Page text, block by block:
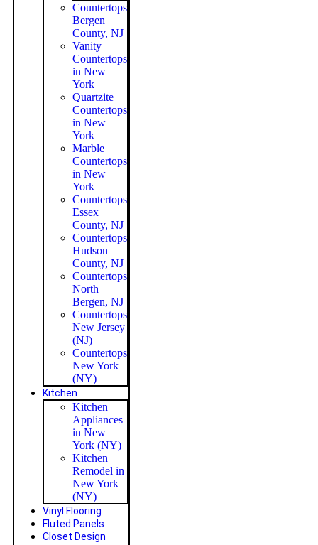
Countertops
Bergen
County, NJ
Vanity
Countertops
in New
York
Quartzite
Countertops
in New
York
Marble
Countertops
in New
York
Countertops
Essex
County, NJ
Countertops
Hudson
County, NJ
Countertops
North
Bergen, NJ
Countertops
New Jersey
(NJ)
Countertops
New York
(NY)
Kitchen
Kitchen
Appliances
in New
York (NY)
Kitchen
Remodel in
New York
(NY)
Vinyl Flooring
Fluted Panels
Closet Design